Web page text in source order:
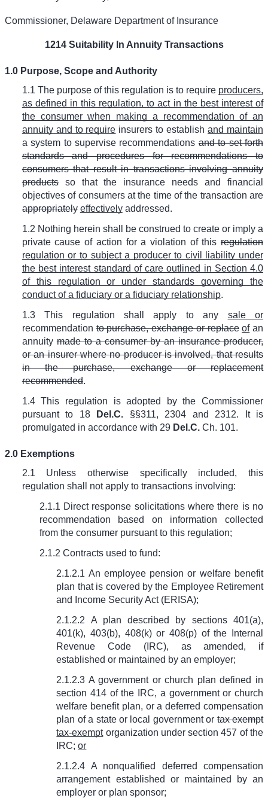
Commissioner, Delaware Department of Insurance
1214 Suitability In Annuity Transactions
1.0 Purpose, Scope and Authority
1.1 The purpose of this regulation is to require producers,
as defined in this regulation, to act in the best interest of
the consumer when making a recommendation of an
annuity and to require insurers to establishand maintain
a system to supervise recommendationsand to set forth
standards and procedures for recommendations to
consumers that result in transactions involving annuity
productsso that the insurance needs and financial
objectives of consumers at the time of the transaction are
appropriately effectivelyaddressed.
1.2 Nothing herein shall be construed to create or imply a
private cause of action for a violation of this regulation
regulation or to subject a producer to civil liability under
the best interest standard of care outlined in Section 4.0
of this regulation or under standards governing the
conduct of a fiduciary or a fiduciary relationship.
1.3 This regulation shall apply to any sale or
recommendationto purchase, exchange or replace ofan
annuitymade to a consumer by an insurance producer,
or an insurer where no producer is involved, that results
in the purchase, exchange or replacement
recommended.
1.4This regulation is adopted by the Commissioner
pursuant to 18
Del.C. §§311, 2304 and 2312. It is
promulgated in accordance with 29 Del.C.Ch. 101.
2.0 Exemptions
2.1 Unless otherwise specifically included, this
regulation shall not apply to transactions involving:
2.1.1 Direct response solicitations where there is no
recommendation based on information collected
from the consumer pursuant to this regulation;
2.1.2 Contracts used to fund:
2.1.2.1 An employee pension or welfare benefit
plan that is covered by the Employee Retirement
and Income Security Act (ERISA);
2.1.2.2 A plan described by sections 401(a),
401(k), 403(b), 408(k) or 408(p) of the Internal
Revenue Code (IRC), as amended, if
established or maintained by an employer;
2.1.2.3 A government or church plan defined in
section 414 of the IRC, a government or church
welfare benefit plan, or a deferred compensation
plan of a state or local government ortax exempt
tax-exemptorganization under section 457 of the
IRC;or
2.1.2.4 A nonqualified deferred compensation
arrangement established or maintained by an
employer or plan sponsor;